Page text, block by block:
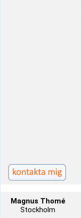
Magnus Thomé
Stockholm